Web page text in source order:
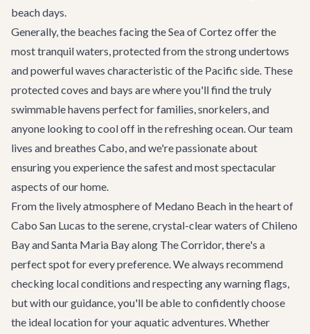
beach days.
Generally, the beaches facing the Sea of Cortez offer the
most tranquil waters, protected from the strong undertows
and powerful waves characteristic of the Pacific side. These
protected coves and bays are where you'll find the truly
swimmable havens perfect for families, snorkelers, and
anyone looking to cool off in the refreshing ocean. Our team
lives and breathes Cabo, and we're passionate about
ensuring you experience the safest and most spectacular
aspects of our home.
From the lively atmosphere of Medano Beach in the heart of
Cabo San Lucas to the serene, crystal-clear waters of Chileno
Bay and Santa Maria Bay along The Corridor, there's a
perfect spot for every preference. We always recommend
checking local conditions and respecting any warning flags,
but with our guidance, you'll be able to confidently choose
the ideal location for your aquatic adventures. Whether